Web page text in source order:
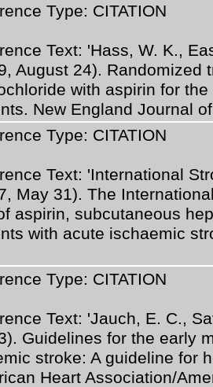
Type: CITATION
Text: 'Hass, W. K.,
August 24). Randomized
with aspirin for
New England Journal
Type: CITATION
Text: 'International
May 31). The
aspirin, subcutaneous
with acute ischaemic
Type: CITATION
Text: 'Jauch, E. C.,
Guidelines for the early
stroke: A guideline for
Heart Association/